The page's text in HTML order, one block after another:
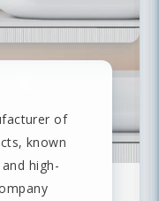
of
known
high-